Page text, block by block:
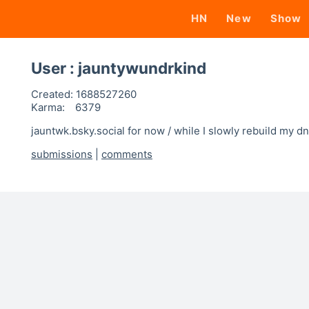
HN New Show
User : jauntywundrkind
Created: 1688527260
Karma:
6379
jauntwk.bsky.social for now / while I slowly rebuild my
submissions
comments